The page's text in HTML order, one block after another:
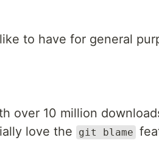
to have for general
over 10 million
love the
git blame